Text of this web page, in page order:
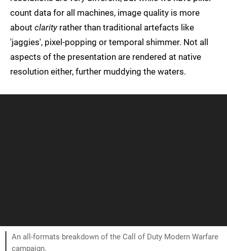
count data for all machines, image quality is more
about clarityrather than traditional artefacts like
'jaggies', pixel-popping or temporal shimmer. Not all
aspects of the presentation are rendered at native
resolution either, further muddying the waters.
An all-formats breakdown of the Call of Duty Modern Warfare
campaign.